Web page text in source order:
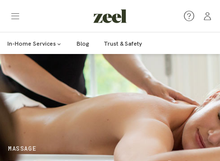
In-Home Services Blog Trust & Safety
MASSAGE